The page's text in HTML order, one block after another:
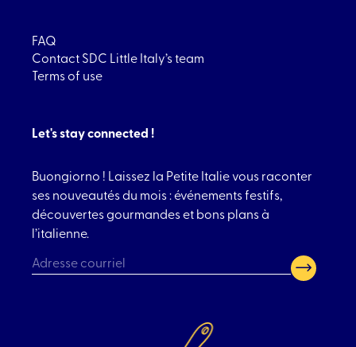
FAQ
Contact SDC Little Italy’s team
Terms of use
Let's stay connected !
Buongiorno ! Laissez la Petite Italie vous raconter
ses nouveautés du mois : événements festifs,
découvertes gourmandes et bons plans à
l’italienne.